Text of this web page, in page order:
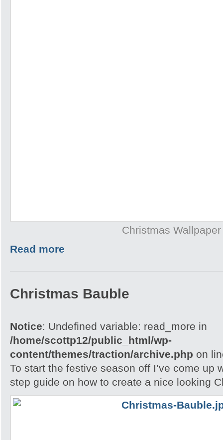
Christmas Wallpaper
Read more
Christmas Bauble
Notice: Undefined variable: read_more in
/home/scottp12/public_html/wp-
content/themes/traction/archive.php on
To start the festive season off I’ve come up
step guide on how to create a nice looking